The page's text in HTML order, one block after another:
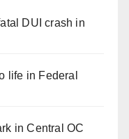
DUI crash in
life in Federal
in Central OC